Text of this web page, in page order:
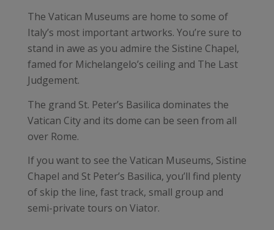
The Vatican Museums are home to some of
Italy’s most important artworks. You’re sure to
stand in awe as you admire the Sistine Chapel,
famed for Michelangelo’s ceiling and The Last
Judgement.
The grand St. Peter’s Basilica dominates the
Vatican City and its dome can be seen from all
over Rome.
If you want to see the Vatican Museums, Sistine
Chapel and St Peter’s Basilica, you’ll find plenty
of skip the line, fast track, small group and
semi-private tours on Viator.